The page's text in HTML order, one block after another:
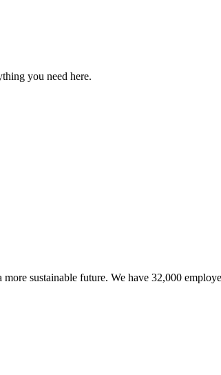
you need here.
sustainable future. We have 32,000